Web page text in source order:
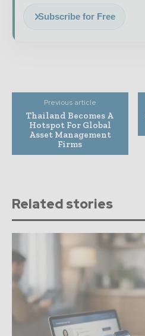
Subscribe for Free
Previous article
Thailand Becomes A
Hotspot For Global
Asset Management
Firms
Related stories